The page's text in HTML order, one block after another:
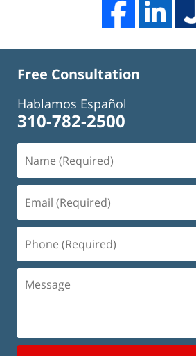
Free Consultation
Hablamos Español
310-782-2500
(Required)
(Required)
(Required)
Message